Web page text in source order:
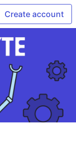
Create account